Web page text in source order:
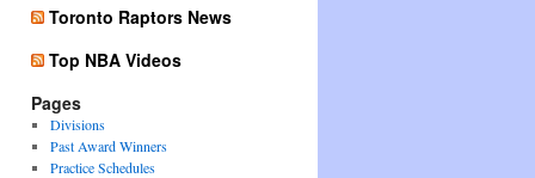
Toronto Raptors News
Top NBA Videos
Pages
Divisions
Past Award Winners
Practice Schedules